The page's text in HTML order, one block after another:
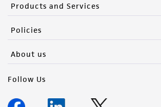
Products and Services
Policies
About us
Follow Us